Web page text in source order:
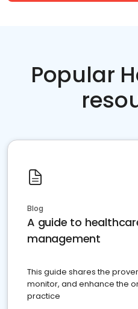
Popular
Blog
A guide to
management
This guide shares the
monitor, and enhance the
practice